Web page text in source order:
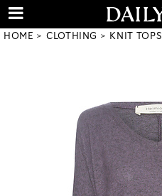
HOME CLOTHING KNIT TOPS